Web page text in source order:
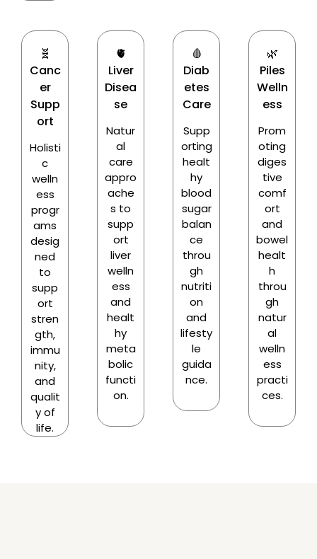
🧬
Canc
er
Supp
ort
Holisti
c
welln
ess
progr
ams
desig
ned
to
supp
ort
stren
gth,
immu
nity,
and
qualit
y of
life.
🫀
Liver
Disea
se
Natur
al
care
appro
ache
s to
supp
ort
liver
welln
ess
and
healt
hy
meta
bolic
functi
on.
🩸
Diab
etes
Care
Supp
orting
healt
hy
blood
sugar
balan
ce
throu
gh
nutriti
on
and
lifesty
le
guida
nce.
🌿
Piles
Welln
ess
Prom
oting
diges
tive
comf
ort
and
bowel
healt
h
throu
gh
natur
al
welln
ess
practi
ces.